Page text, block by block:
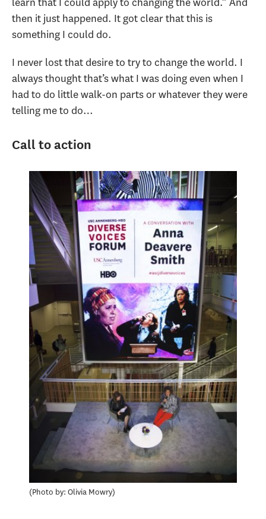
then it just happened. It got clear that this is
something I could do.
I never lost that desire to try to change the world. I
always thought that’s what I was doing even when I
had to do little walk-on parts or whatever they were
telling me to do…
Call to action
Photo by: Olivia Mowry